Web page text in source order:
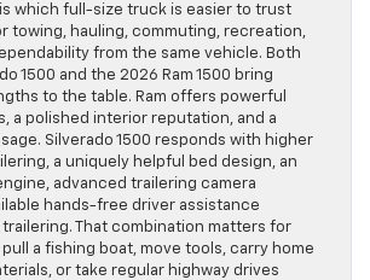
which full-size truck is easier to trust
towing, hauling, commuting, recreation,
from the same vehicle. Both
1500 and the 2026 Ram 1500 bring
to the table. Ram offers powerful
a polished interior reputation, and a
Silverado 1500 responds with higher
a uniquely helpful bed design, an
advanced trailering camera
hands-free driver assistance
That combination matters for
a fishing boat, move tools, carry home
or take regular highway drives